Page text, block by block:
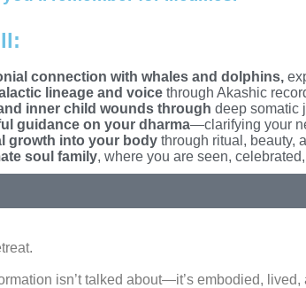
connection with whales and dolphins,
lineage and voice through Akashic
inner child wounds through deep somatic
guidance on your dharma—clarifying your
growth into your body through ritual, beauty,
soul family, where you are seen,
isn’t talked about—it’s embodied,